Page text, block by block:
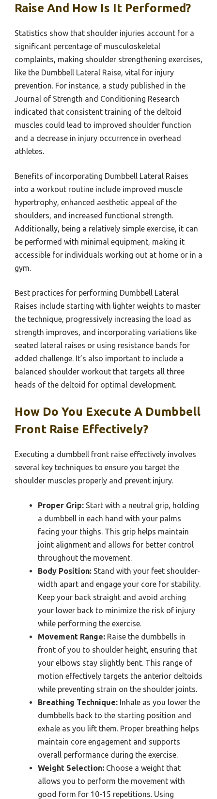
Raise And How Is It Performed?
Statistics show that shoulder injuries account for a
significant percentage of musculoskeletal
complaints, making shoulder strengthening exercises,
like the Dumbbell Lateral Raise, vital for injury
prevention. For instance, a study published in the
Journal of Strength and Conditioning Research
indicated that consistent training of the deltoid
muscles could lead to improved shoulder function
and a decrease in injury occurrence in overhead
athletes.
Benefits of incorporating Dumbbell Lateral Raises
into a workout routine include improved muscle
hypertrophy, enhanced aesthetic appeal of the
shoulders, and increased functional strength.
Additionally, being a relatively simple exercise, it can
be performed with minimal equipment, making it
accessible for individuals working out at home or in a
gym.
Best practices for performing Dumbbell Lateral
Raises include starting with lighter weights to master
the technique, progressively increasing the load as
strength improves, and incorporating variations like
seated lateral raises or using resistance bands for
added challenge. It’s also important to include a
balanced shoulder workout that targets all three
heads of the deltoid for optimal development.
How Do You Execute A Dumbbell
Front Raise Effectively?
Executing a dumbbell front raise effectively involves
several key techniques to ensure you target the
shoulder muscles properly and prevent injury.
Proper Grip: Start with a neutral grip, holding
a dumbbell in each hand with your palms
facing your thighs. This grip helps maintain
joint alignment and allows for better control
throughout the movement.
Body Position: Stand with your feet shoulder-
width apart and engage your core for stability.
Keep your back straight and avoid arching
your lower back to minimize the risk of injury
while performing the exercise.
Movement Range: Raise the dumbbells in
front of you to shoulder height, ensuring that
your elbows stay slightly bent. This range of
motion effectively targets the anterior deltoids
while preventing strain on the shoulder joints.
Breathing Technique: Inhale as you lower the
dumbbells back to the starting position and
exhale as you lift them. Proper breathing helps
maintain core engagement and supports
overall performance during the exercise.
Weight Selection: Choose a weight that
allows you to perform the movement with
good form for 10-15 repetitions. Using